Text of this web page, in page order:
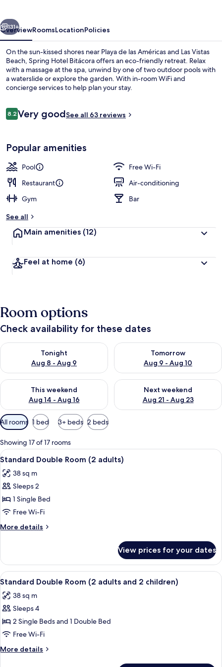
Next
131+
OverviewRoomsLocationPolicies
On the sun-kissed shores near Playa de las Américas and Las Vistas
Beach, Spring Hotel Bitácora offers an eco-friendly retreat. Relax
with a massage at the spa, unwind by one of two outdoor pools with
a waterslide or explore the garden. With in-room WiFi and
concierge services to help plan your stay.
Reviews
8.28.2 out of 10
Very goodSee all 63 reviews
Popular amenities
Pool
Free Wi-Fi
Restaurant
Air-conditioning
Gym
Bar
See all
Main amenities (12)
Feel at home (6)
Room options
Check availability for these dates
Tonight
Aug 8 - Aug 9
Check availability for tonight Aug 8 - Aug 9
Tomorrow
Aug 9 - Aug 10
Check availability for
This weekend
Aug 14 - Aug 16
Check availability for this weekend Aug 14 - Aug 16
Next weekend
Aug 21 - Aug 23
Check availability for next
Available
filters
for
rooms
All rooms 1 bed 3+ beds 2 beds
Showing 17 of 17 rooms
View
all
photos
for
Standard
Double
Room
(2
A teal sofa with colorful pillows and
12
Standard Double Room (2 adults)
38 sq m
Sleeps 2
1 Single Bed
Free Wi-Fi
More details
More
Double
Room
(2
View prices for your dates
View
all
photos
for
Standard
Double
Room
(2
A teal sofa with colorful pillows and
12
Standard Double Room (2 adults and 2 children)
38 sq m
Sleeps 4
2 Single Beds and 1 Double Bed
Free Wi-Fi
More details
More